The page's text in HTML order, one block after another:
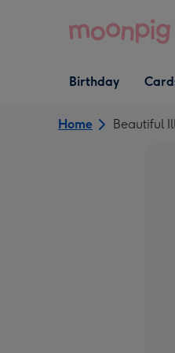
Open Birthday
dropdown
Birthday
Open
Home Beautiful